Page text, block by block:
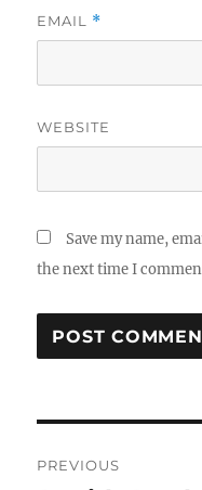
EMAIL *
WEBSITE
Save my name,
the next time I
PREVIOUS